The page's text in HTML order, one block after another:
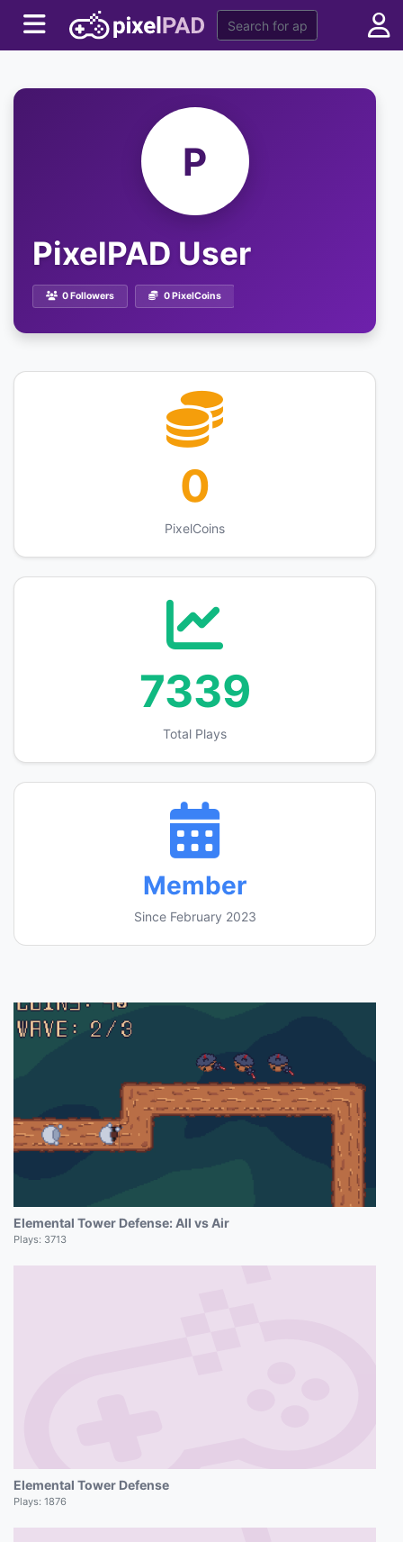
P
PixelPAD User
0 Followers 0 PixelCoins
0
PixelCoins
7339
Total Plays
Member
Since February 2023
Elemental Tower Defense: All vs Air
Plays: 3713
Elemental Tower Defense
Plays: 1876